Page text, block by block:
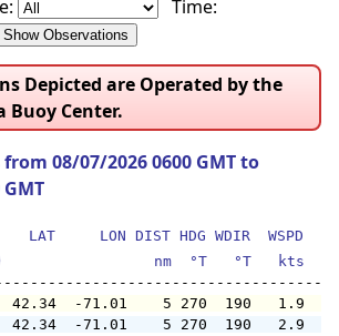
Time:
Depicted are Operated by the
Center.
08/07/2026 0600 GMT to
LAT     LON DIST HDG WDIR  WSPD
nm  °T   °T   kts
42.34  -71.01    5 270
42.34  -71.01    5 270